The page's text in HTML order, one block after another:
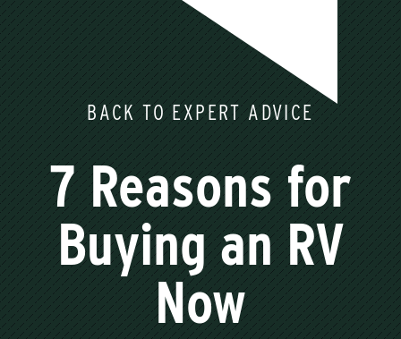
BACK TO EXPERT ADVICE
7 Reasons for
Buying an RV
Now